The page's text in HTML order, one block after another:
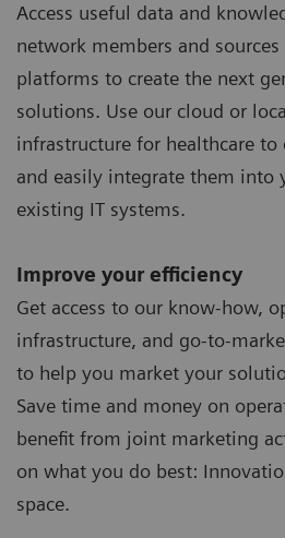
Access useful data and
network members and
platforms to create the next
solutions. Use our cloud or
infrastructure for healthcare
and easily integrate them into
existing IT systems.
Improve your efficiency
Get access to our know-how,
infrastructure, and go-to-
to help you market your
Save time and money on
benefit from joint marketing
on what you do best:
space.